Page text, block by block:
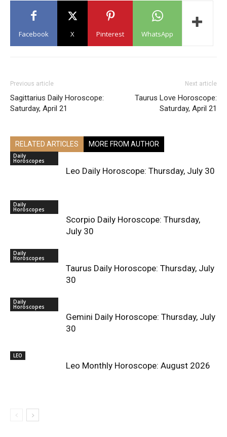
Facebook X Pinterest WhatsApp
Previous article
Sagittarius Daily Horoscope:
Saturday, April 21
Next article
Taurus Love Horoscope:
Saturday, April 21
RELATED ARTICLES MORE FROM AUTHOR
Daily
Horoscopes
Leo Daily Horoscope: Thursday, July 30
Daily
Horoscopes
Scorpio Daily Horoscope: Thursday,
July 30
Daily
Horoscopes
Taurus Daily Horoscope: Thursday, July
30
Daily
Horoscopes
Gemini Daily Horoscope: Thursday, July
30
LEO
Leo Monthly Horoscope: August 2026